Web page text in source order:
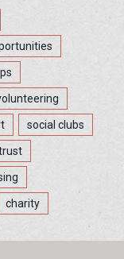
social clubs
charity